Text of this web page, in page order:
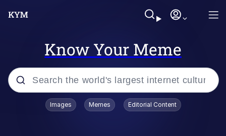
Know Your Meme
Popular searches
Images Memes Editorial Content